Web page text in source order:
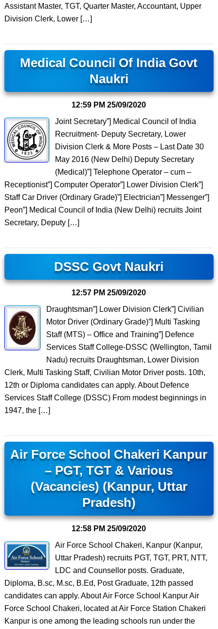
Assistant Master, TGT, Quarter Master, Accountant, Upper
Division Clerk, Lower […]
Medical Council Of India Govt
Naukri
12:59 PM 25/09/2020
Joint Secretary”] Medical Council of India
Recruitment- Deputy Secretary, Lower
Division Clerk & More Posts – Last Date 30
May 2016 (New Delhi) Deputy Secretary
(Medical)”] Telephone Operator – cum –
Receptionist”] Computer Operator”] Lower Division Clerk”]
Staff Car Driver (Ordinary Grade)”] Electrician”] Messenger”]
Peon”] Medical Council of India (New Delhi) recruits Joint
Secretary, Deputy […]
DSSC Govt Naukri
12:57 PM 25/09/2020
Draughtsman”] Lower Division Clerk”] Civilian
Motor Driver (Ordinary Grade)”] Multi Tasking
Staff (MTS) – Office and Training”] Defence
Services Staff College-DSSC (Wellington, Tamil
Nadu) recruits Draughtsman, Lower Division
Clerk, Multi Tasking Staff, Civilian Motor Driver posts. 10th,
12th or Diploma candidates can apply. About Defence
Services Staff College (DSSC) From modest beginnings in
1947, the […]
Air Force School Chakeri Kanpur
– PGT, TGT & Various
(Vacancies) (Kanpur, Uttar
Pradesh)
12:58 PM 25/09/2020
Air Force School Chakeri, Kanpur (Kanpur,
Uttar Pradesh) recruits PGT, TGT, PRT, NTT,
LDC and Counsellor posts. Graduate,
Diploma, B.sc, M.sc, B.Ed, Post Graduate, 12th passed
candidates can apply. About Air Force School Kanpur Air
Force School Chakeri, located at Air Force Station Chakeri
Kanpur is one among the leading schools run under the